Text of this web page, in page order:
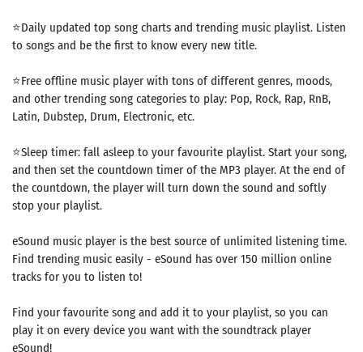
⭐Daily updated top song charts and trending music playlist. Listen
to songs and be the first to know every new title.
⭐Free offline music player with tons of different genres, moods,
and other trending song categories to play: Pop, Rock, Rap, RnB,
Latin, Dubstep, Drum, Electronic, etc.
⭐Sleep timer: fall asleep to your favourite playlist. Start your song,
and then set the countdown timer of the MP3 player. At the end of
the countdown, the player will turn down the sound and softly
stop your playlist.
eSound music player is the best source of unlimited listening time.
Find trending music easily - eSound has over 150 million online
tracks for you to listen to!
Find your favourite song and add it to your playlist, so you can
play it on every device you want with the soundtrack player
eSound!